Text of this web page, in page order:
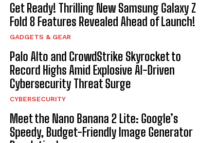
Get Ready! Thrilling New Samsung Galaxy Z
Fold 8 Features Revealed Ahead of Launch!
GADGETS & GEAR
Palo Alto and CrowdStrike Skyrocket to
Record Highs Amid Explosive AI-Driven
Cybersecurity Threat Surge
CYBERSECURITY
Meet the Nano Banana 2 Lite: Google’s
Speedy, Budget-Friendly Image Generator